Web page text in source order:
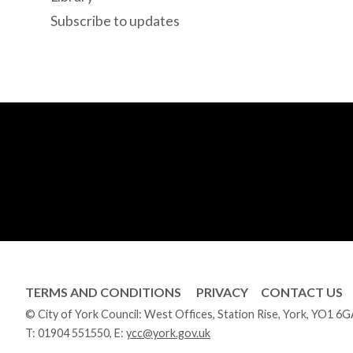
Subscribe to updates
TERMS AND CONDITIONS PRIVACY CONTACT US
© City of York Council: West Offices, Station Rise, York, YO1
T: 01904 551550, E: ycc@york.gov.uk